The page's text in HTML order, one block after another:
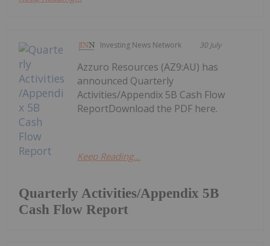
Investing News Network 30 July
Quarterly Activities/Appendix 5B
Cash Flow Report
Azzuro Resources (AZ9:AU) has
announced Quarterly
Activities/Appendix 5B Cash Flow
ReportDownload the PDF here.
Keep Reading...